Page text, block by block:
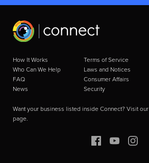
How It Works
Who Can We Help
FAQ
News
Terms of Service
Laws and Notices
Consumer Affairs
Security
Want your business listed inside Connect? Visit our
page.